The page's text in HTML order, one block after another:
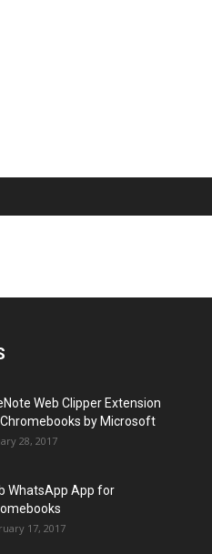
Web Clipper Extension
by Microsoft
28, 2017
WhatsApp App for
17, 2017